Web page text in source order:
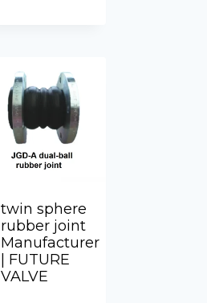
twin sphere
rubber joint
Manufacturer
| FUTURE
VALVE